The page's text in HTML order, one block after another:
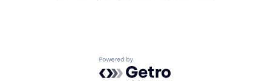
Build
Powered by Getro.com